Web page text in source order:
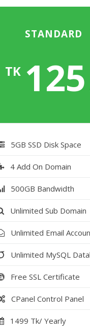
STANDARD
TK
5GB SSD Disk Space
4 Add On Domain
500GB Bandwidth
Unlimited Sub Domain
Unlimited Email
Unlimited MySQL
Free SSL Certificate
CPanel Control Panel
1499 Tk/ Yearly